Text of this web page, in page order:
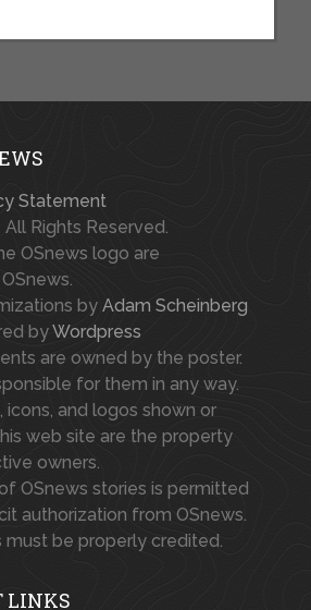
Statement
Rights Reserved.
OSnews logo are
by Adam Scheinberg
byWordpress
are owned by the poster.
for them in any way.
icons, and logos shown or
web site are the property
owners.
OSnews stories is permitted
authorization from OSnews.
must be properly credited.
LINKS